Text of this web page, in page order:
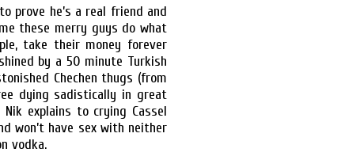
prove he’s a real friend and
these merry guys do what
take their money forever
by a 50 minute Turkish
Chechen thugs (from
dying sadistically in great
explains to crying Cassel
won’t have sex with neither
vodka.